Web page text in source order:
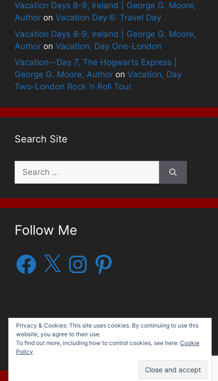
Vacation Days 8-9, Ireland | George G. Moore,
Author on Vacation Day 6: Travel Day
Vacation Days 8-9, Ireland | George G. Moore,
Author on Vacation, Day One-London
Vacation--Day 7, The Hogwarts Express |
George G. Moore, Author on Vacation, Day
Two-London Rock ‘n Roll Tour
Search Site
Search
for:
Follow Me
Facebook
X InstagramPinterest
Privacy & Cookies: This site uses cookies. By continuing to use this
website, you agree to their use.
To find out more, including how to control cookies, see here: Cookie
Policy
© 2026 George G. Moore, Author• Built with